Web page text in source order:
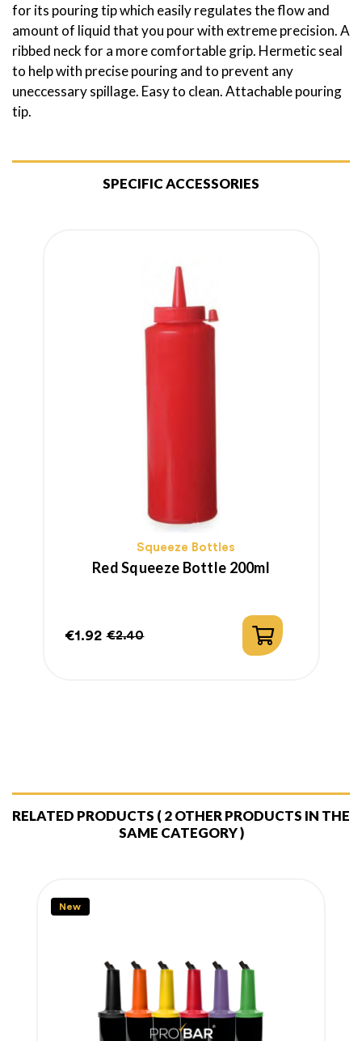
for its pouring tip which easily regulates the flow and
amount of liquid that you pour with extreme precision. A
ribbed neck for a more comfortable grip. Hermetic seal
to help with precise pouring and to prevent any
uneccessary spillage. Easy to clean. Attachable pouring
tip.
SPECIFIC ACCESSORIES
Squeeze Bottles
Red Squeeze Bottle 200ml
€1.92 €2.40
RELATED PRODUCTS ( 2 OTHER PRODUCTS IN THE
SAME CATEGORY )
New